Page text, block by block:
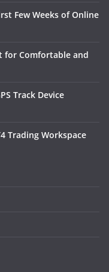
Few Weeks of Online
for Comfortable and
Track Device
Trading Workspace